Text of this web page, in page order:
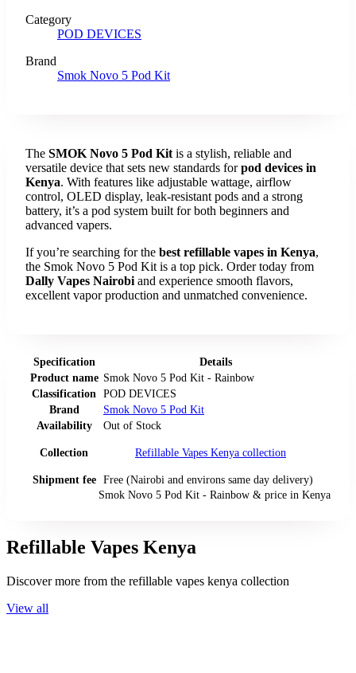
Category
POD DEVICES
Brand
Smok Novo 5 Pod Kit
The SMOK Novo 5 Pod Kit is a stylish, reliable and
versatile device that sets new standards forpod devices in
Kenya. With features like adjustable wattage, airflow
control, OLED display, leak-resistant pods and a strong
battery, it’s a pod system built for both beginners and
advanced vapers.
If you’re searching for the best refillable vapes in Kenya,
the Smok Novo 5 Pod Kit is a top pick. Order today from
Dally Vapes Nairobi and experience smooth flavors,
excellent vapor production and unmatched convenience.
Smok Novo 5 Pod Kit - Rainbow & price in Kenya
Specification
Details
Product name Smok Novo 5 Pod Kit - Rainbow
Classification
POD DEVICES
Brand
Smok Novo 5 Pod Kit
Availability
Out of Stock
Collection Refillable Vapes Kenya collection
Shipment fee Free (Nairobi and environs same day delivery)
Refillable Vapes Kenya
Discover more from the refillable vapes kenya collection
View all